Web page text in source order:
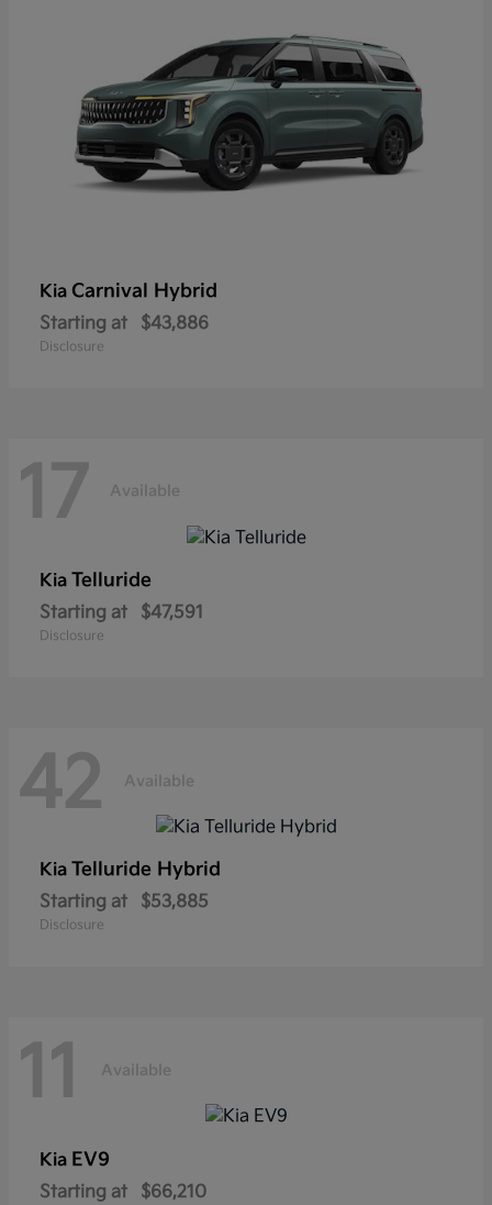
Kia Carnival Hybrid
Starting at $43,886
Disclosure
17 Available
Kia Telluride
Starting at $47,591
Disclosure
42 Available
Kia Telluride Hybrid
Starting at $53,885
Disclosure
11 Available
Kia EV9
Starting at $66,210